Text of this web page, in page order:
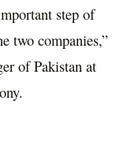
step of
two companies,”
ofPakistan at